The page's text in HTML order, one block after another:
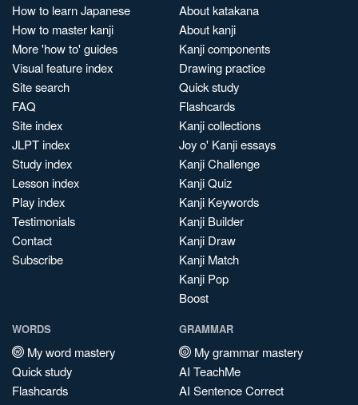
How to learn Japanese
How to master kanji
More 'how to' guides
Visual feature index
Site search
FAQ
Site index
JLPT index
Study index
Lesson index
Play index
Testimonials
Contact
Subscribe
About katakana
About kanji
Kanji components
Drawing practice
Quick study
Flashcards
Kanji collections
Joy o' Kanji essays
Kanji Challenge
Kanji Quiz
Kanji Keywords
Kanji Builder
Kanji Draw
Kanji Match
Kanji Pop
Boost
WORDS
My word mastery
Quick study
Flashcards
GRAMMAR
My grammar mastery
AI TeachMe
AI Sentence Correct